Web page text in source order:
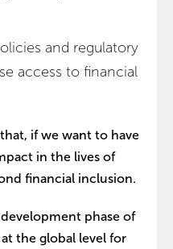
and regulatory
access to financial
if we want to have
in the lives of
financial inclusion.
phase of
the global level for